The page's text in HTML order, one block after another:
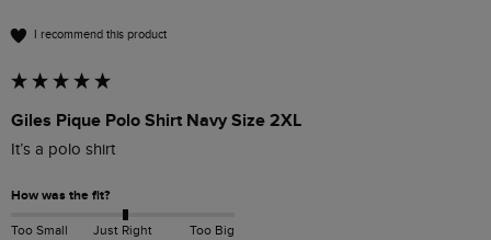
I recommend this product
Giles Pique Polo Shirt Navy Size 2XL
It’s a polo shirt
How was the fit?
Too Small Just Right Too Big